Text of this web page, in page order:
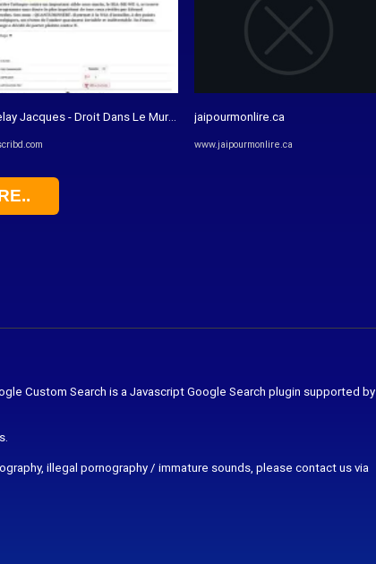
Jacques - Droit Dans Le Mur - Essai Sur L'exception ...
jaipourmonlire.ca
www.jaipourmonlire.ca
Custom Search is a Javascript Google Search plugin supported by
illegal pornography / immature sounds, please contact us via